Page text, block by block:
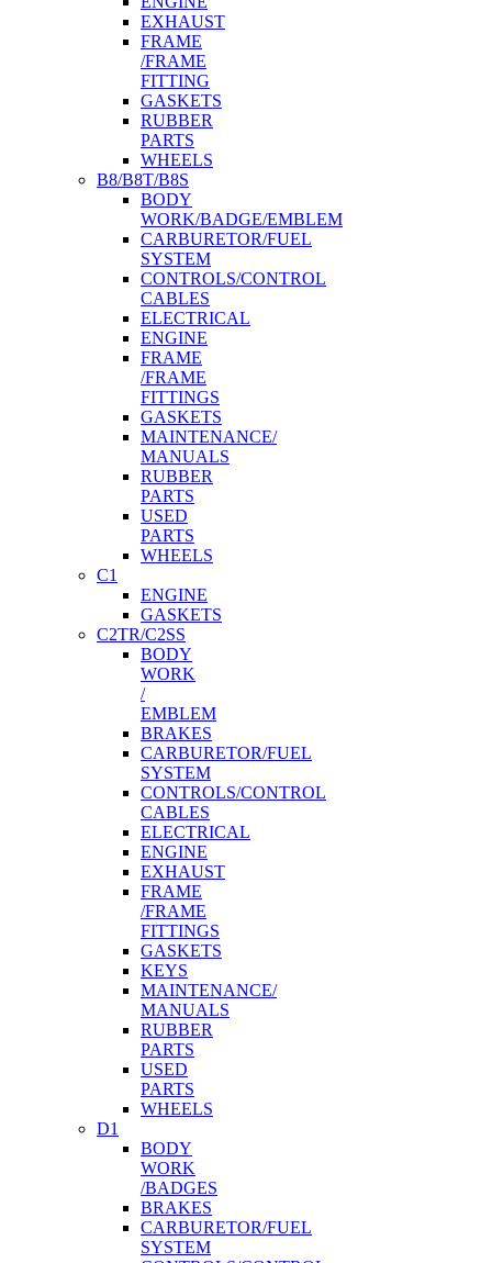
EXHAUST
FRAME
/FRAME
FITTING
GASKETS
RUBBER
PARTS
WHEELS
B8/B8T/B8S
BODY
WORK/BADGE/EMBLEM
CARBURETOR/FUEL
SYSTEM
CONTROLS/CONTROL
CABLES
ELECTRICAL
ENGINE
FRAME
/FRAME
FITTINGS
GASKETS
MAINTENANCE/
MANUALS
RUBBER
PARTS
USED
PARTS
WHEELS
C1
ENGINE
GASKETS
C2TR/C2SS
BODY
WORK
/
EMBLEM
BRAKES
CARBURETOR/FUEL
SYSTEM
CONTROLS/CONTROL
CABLES
ELECTRICAL
ENGINE
EXHAUST
FRAME
/FRAME
FITTINGS
GASKETS
KEYS
MAINTENANCE/
MANUALS
RUBBER
PARTS
USED
PARTS
WHEELS
D1
BODY
WORK
/BADGES
BRAKES
CARBURETOR/FUEL
SYSTEM